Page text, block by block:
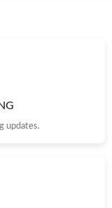
at 6:28 PM.
updates.